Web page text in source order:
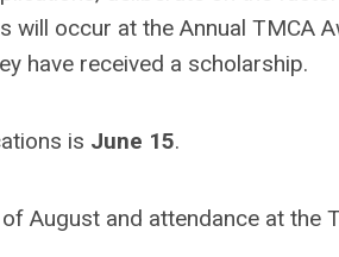
occur at the Annual TMCA
have received a scholarship.
is June 15.
August and attendance at the